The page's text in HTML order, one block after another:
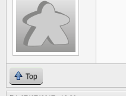
Top